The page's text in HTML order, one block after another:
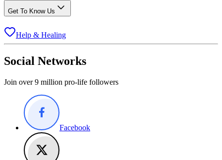
Get To Know Us
Help & Healing
Social Networks
Join over 9 million pro-life followers
Facebook